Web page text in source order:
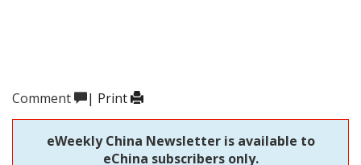
Comment | Print
eWeekly China Newsletter is available to
eChina subscribers only.